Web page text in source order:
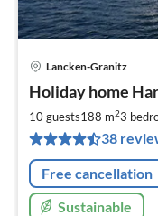
Lancken-Granitz
Holiday home
10 guests188 m23
38
Free cancellation
Sustainable